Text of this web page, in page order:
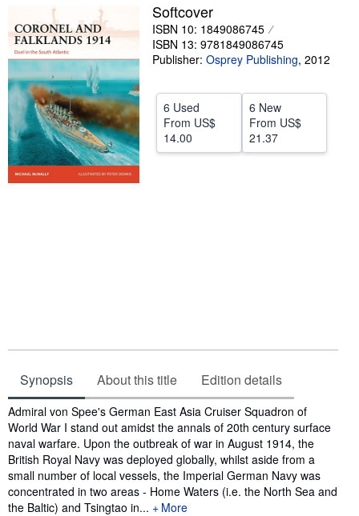
Start Selling
Help
Softcover
ISBN 10: 1849086745
ISBN 13: 9781849086745
Publisher: Osprey Publishing, 2012
6 Used
From US$
14.00
6 New
From US$
21.37
Synopsis About this title Edition details
Synopsis
Admiral von Spee's German East Asia Cruiser Squadron of
World War I stand out amidst the annals of 20th century surface
naval warfare. Upon the outbreak of war in August 1914, the
British Royal Navy was deployed globally, whilst aside from a
small number of local vessels, the Imperial German Navy was
concentrated in two areas - Home Waters (i.e. the North Sea and
the Baltic) and Tsingtao in...
More